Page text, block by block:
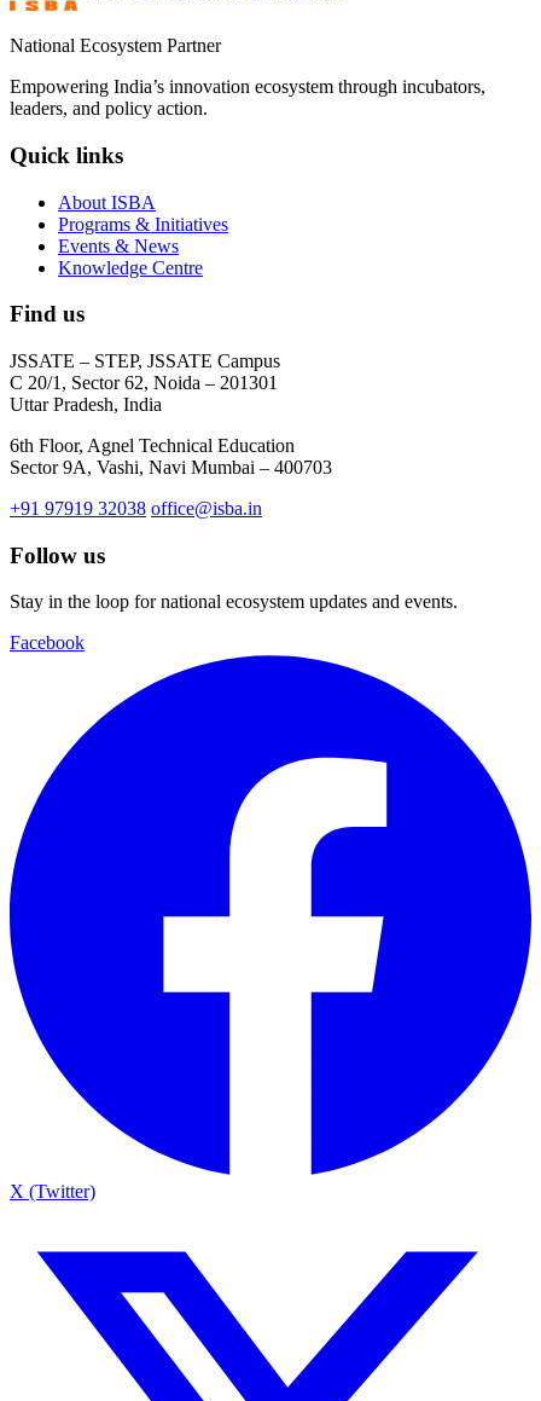
National Ecosystem Partner
Empowering India’s innovation ecosystem through incubators,
leaders, and policy action.
Quick links
About ISBA
Programs & Initiatives
Events & News
Knowledge Centre
Find us
JSSATE – STEP, JSSATE Campus
C 20/1, Sector 62, Noida – 201301
Uttar Pradesh, India
6th Floor, Agnel Technical Education
Sector 9A, Vashi, Navi Mumbai – 400703
+91 97919 32038 office@isba.in
Follow us
Stay in the loop for national ecosystem updates and events.
Facebook
X (Twitter)